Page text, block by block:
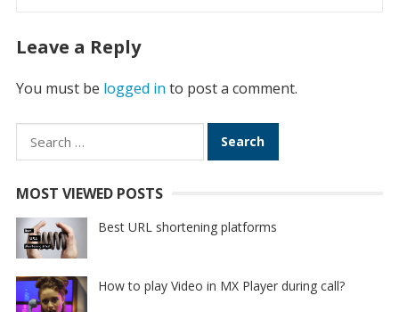
Leave a Reply
You must be logged in to post a comment.
Search
for:
MOST VIEWED POSTS
Best URL shortening platforms
How to play Video in MX Player during call?